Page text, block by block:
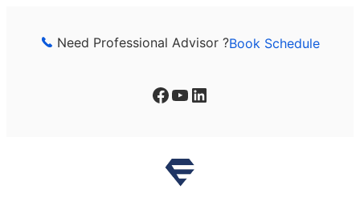
Need Professional Advisor ?Book Schedule
Facebook YouTube LinkedIn